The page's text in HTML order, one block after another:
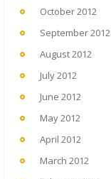
October 2012
September 2012
August 2012
July 2012
June 2012
May 2012
April 2012
March 2012